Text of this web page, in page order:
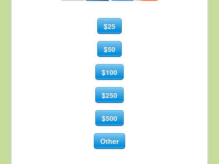
$25
$50
$100
$250
$500
Other